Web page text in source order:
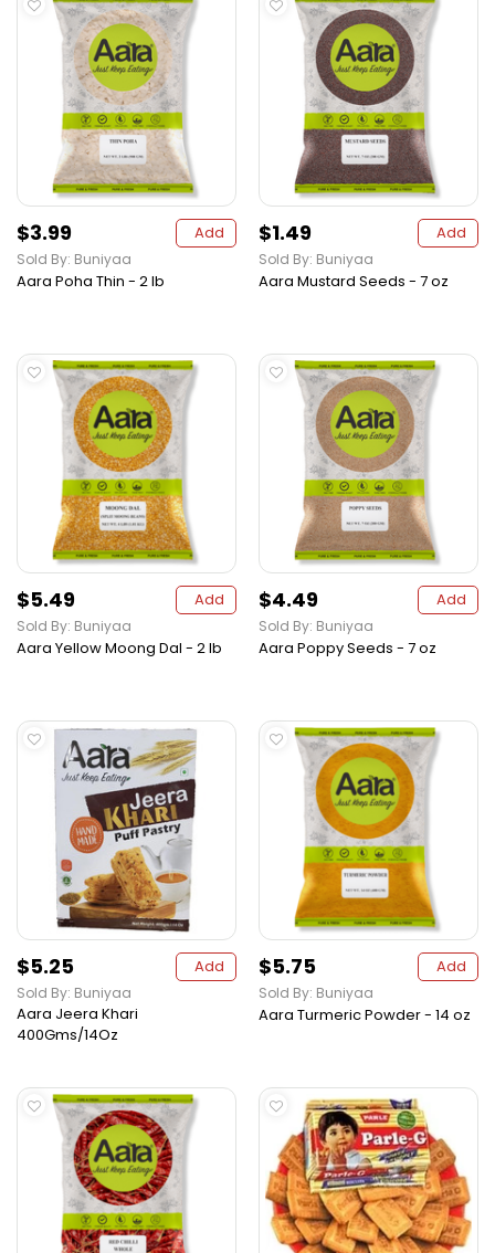
$3.99 Add
Sold By: Buniyaa
Aara Poha Thin - 2 lb
$1.49 Add
Sold By: Buniyaa
Aara Mustard Seeds - 7 oz
$5.49 Add
Sold By: Buniyaa
Aara Yellow Moong Dal - 2 lb
$4.49 Add
Sold By: Buniyaa
Aara Poppy Seeds - 7 oz
$5.25 Add
Sold By: Buniyaa
Aara Jeera Khari
400Gms/14Oz
$5.75 Add
Sold By: Buniyaa
Aara Turmeric Powder - 14 oz